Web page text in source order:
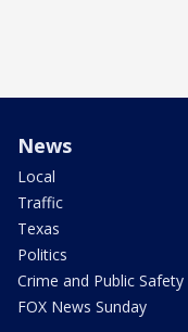
News
Local
Traffic
Texas
Politics
Crime and Public Safety
FOX News Sunday